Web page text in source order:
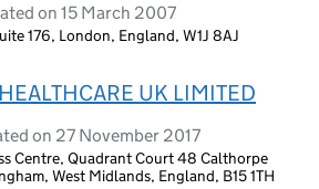
on 15 March 2007
176, London, England, W1J 8AJ
UK LIMITED
on 27 November 2017
Centre, Quadrant Court 48 Calthorpe
West Midlands, England, B15 1TH